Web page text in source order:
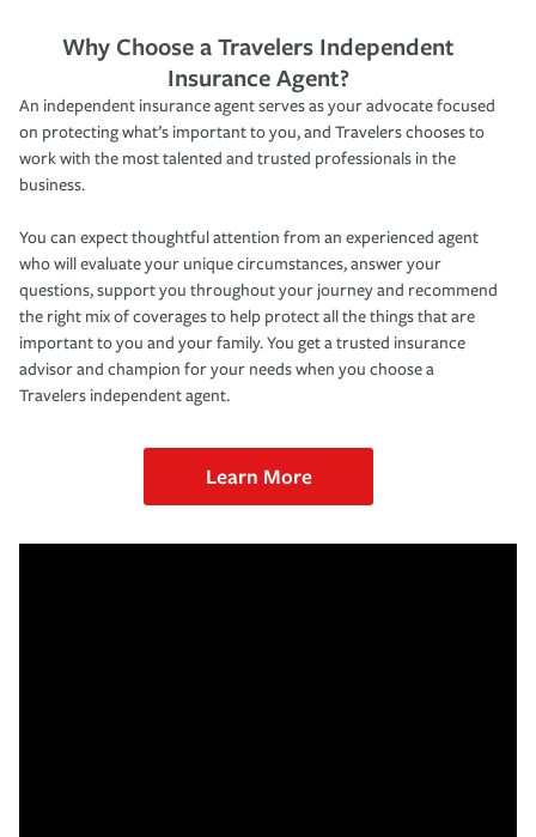
Why Choose a Travelers Independent
Insurance Agent?
An independent insurance agent serves as your advocate focused
on protecting what’s important to you, and Travelers chooses to
work with the most talented and trusted professionals in the
business.
You can expect thoughtful attention from an experienced agent
who will evaluate your unique circumstances, answer your
questions, support you throughout your journey and recommend
the right mix of coverages to help protect all the things that are
important to you and your family. You get a trusted insurance
advisor and champion for your needs when you choose a
Travelers independent agent.
Learn More